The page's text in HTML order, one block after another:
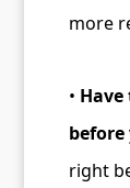
more
•
right